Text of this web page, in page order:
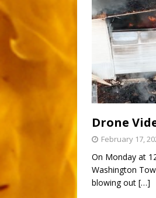
Drone
February 17,
On Monday at
Washington
blowing out […]